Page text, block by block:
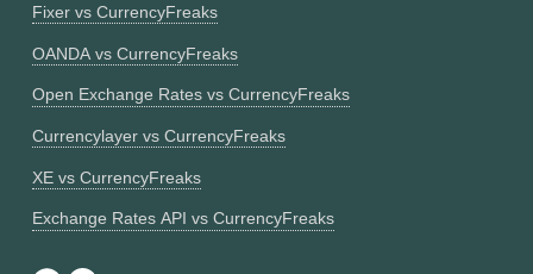
Fixer vs CurrencyFreaks
OANDA vs CurrencyFreaks
Open Exchange Rates vs CurrencyFreaks
Currencylayer vs CurrencyFreaks
XE vs CurrencyFreaks
Exchange Rates API vs CurrencyFreaks